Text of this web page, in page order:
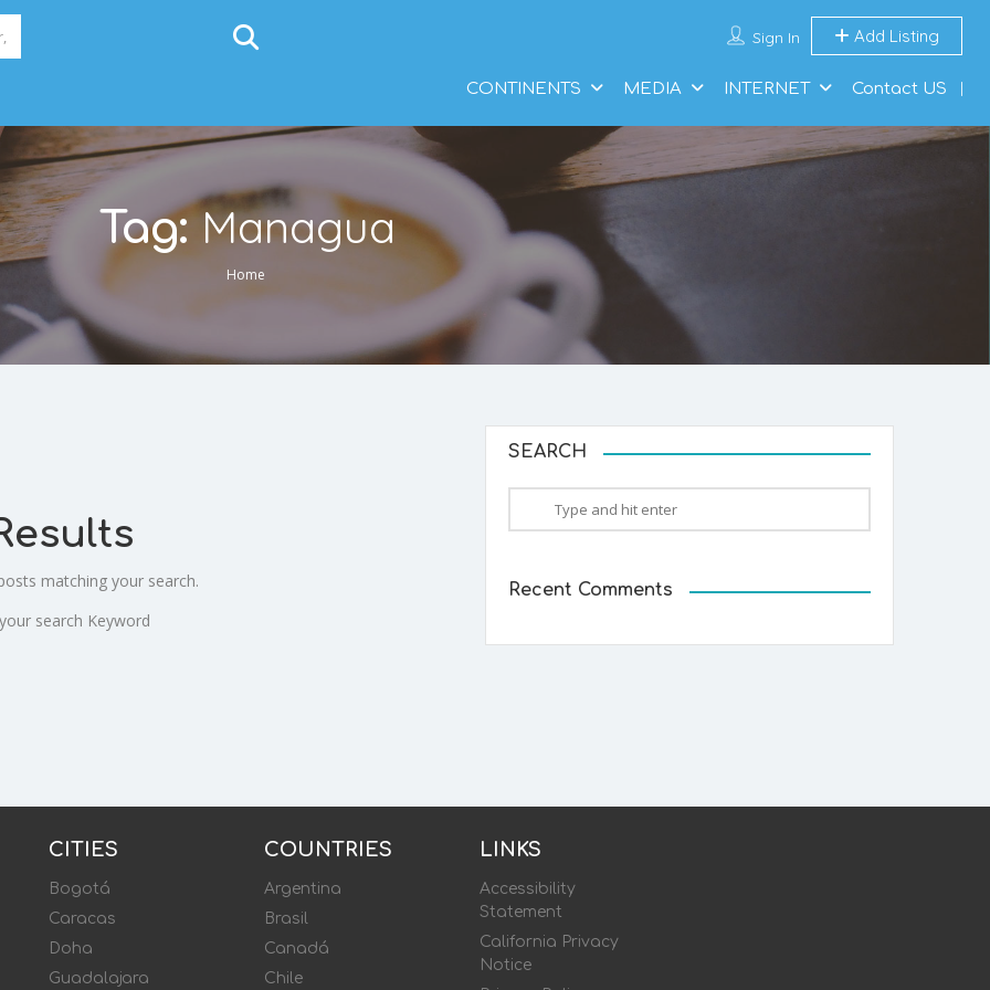
Sign In Add Listing
CONTINENTS MEDIA INTERNET Contact US
Tag:Managua
Home
matching your search.
search Keyword
SEARCH
Recent Comments
CITIES
Bogotá
Caracas
Doha
Guadalajara
COUNTRIES
Argentina
Brasil
Canadá
Chile
LINKS
Accessibility
Statement
California Privacy
Notice